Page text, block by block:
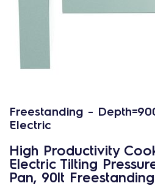
Freestanding -
Electric
High Productivity
Electric Tilting
Pan, 90lt Freestanding